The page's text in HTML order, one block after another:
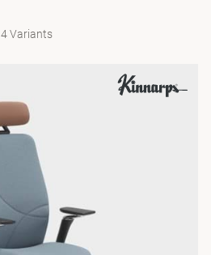
4 Variants